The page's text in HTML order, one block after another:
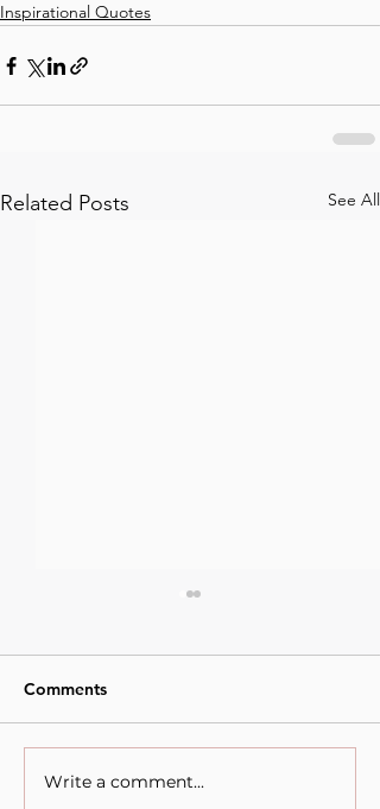
Inspirational Quotes
Related Posts See All
Empowering Young
Comments
Write a comment...